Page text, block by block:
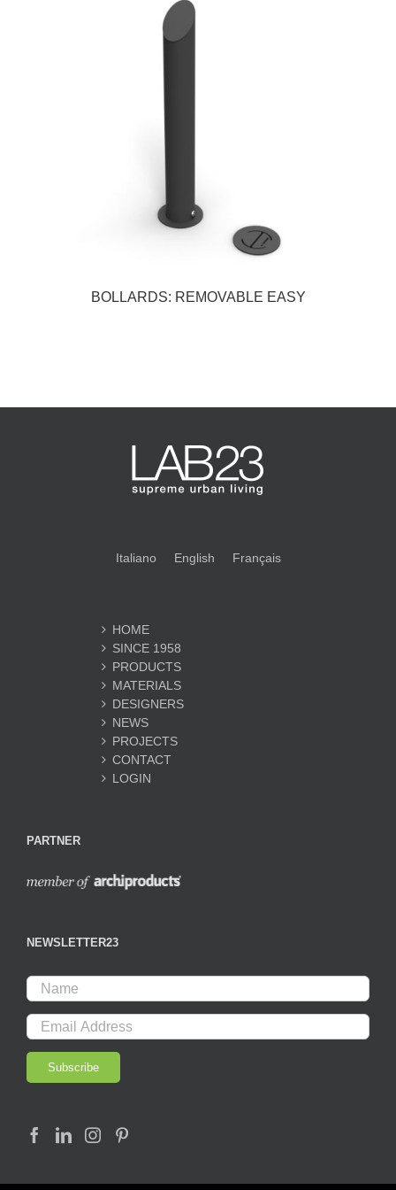
BOLLARDS: REMOVABLE EASY
Italiano English Français
HOME
SINCE 1958
PRODUCTS
MATERIALS
DESIGNERS
NEWS
PROJECTS
CONTACT
LOGIN
PARTNER
NEWSLETTER23